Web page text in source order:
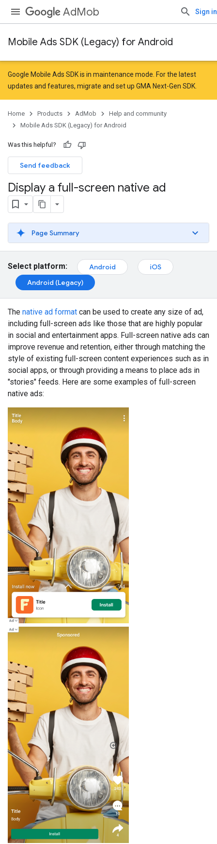
AdMob Sign in
Mobile Ads SDK (Legacy) for Android
Google Mobile Ads SDK is in maintenance mode. For the latest
updates and features, migrate and set up GMA Next-Gen SDK
Home Products AdMob
Help and community
Mobile Ads SDK (Legacy) for Android
Was this helpful?
Send feedback
Display a full-screen native ad
Page Summary
Select platform: Android
iOS
Android (Legacy)
The native ad format can be used to create any size of ad,
including full-screen ads like those that are highly popular
in social and entertainment apps. Full-screen native ads can
improve revenue and retention, either through matching the
style of existing full-screen content experiences such as in
social apps, or through providing a means to place ads in
"stories" feeds. Here are some examples of full-screen
native ads: